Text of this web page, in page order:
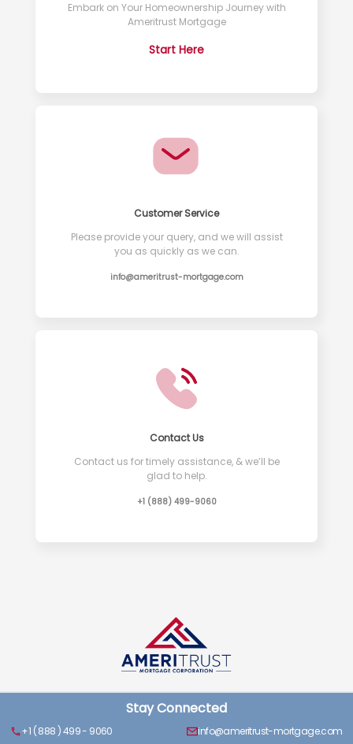
Embark on Your Homeownership Journey with
Ameritrust Mortgage
Start Here
Customer Service
Please provide your query, and we will assist
you as quickly as we can.
info@ameritrust-mortgage.com
Contact Us
Contact us for timely assistance, & we’ll be
glad to help.
+1 (888) 499-9060
Stay Connected
+1 ( 888 ) 499 - 9060
info@ameritrust-mortgage.com